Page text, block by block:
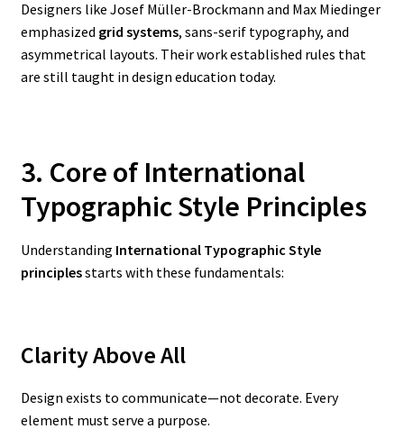
Designers like Josef Müller-Brockmann and Max Miedinger
emphasized grid systems, sans-serif typography, and
asymmetrical layouts. Their work established rules that
are still taught in design education today.
3. Core of International
Typographic Style Principles
Understanding International Typographic Style
principlesstarts with these fundamentals:
Clarity Above All
Design exists to communicate—not decorate. Every
element must serve a purpose.